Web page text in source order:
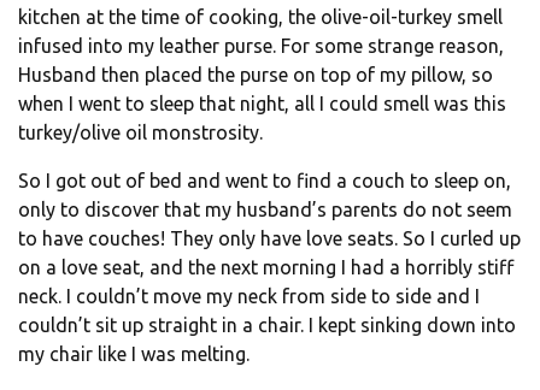
kitchen at the time of cooking, the olive-oil-turkey smell
infused into my leather purse. For some strange reason,
Husband then placed the purse on top of my pillow, so
when I went to sleep that night, all I could smell was this
turkey/olive oil monstrosity.
So I got out of bed and went to find a couch to sleep on,
only to discover that my husband’s parents do not seem
to have couches! They only have love seats. So I curled up
on a love seat, and the next morning I had a horribly stiff
neck. I couldn’t move my neck from side to side and I
couldn’t sit up straight in a chair. I kept sinking down into
my chair like I was melting.